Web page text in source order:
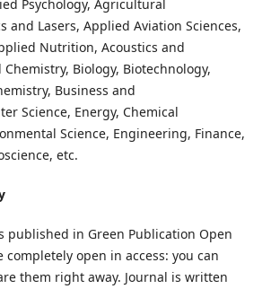
Psychology, Agricultural
and Lasers, Applied Aviation Sciences,
Nutrition, Acoustics and
Biology, Biotechnology,
Business and
Science, Energy, Chemical
Science, Engineering, Finance,
etc.
published in Green Publication Open
completely open in access: you can
them right away. Journal is written